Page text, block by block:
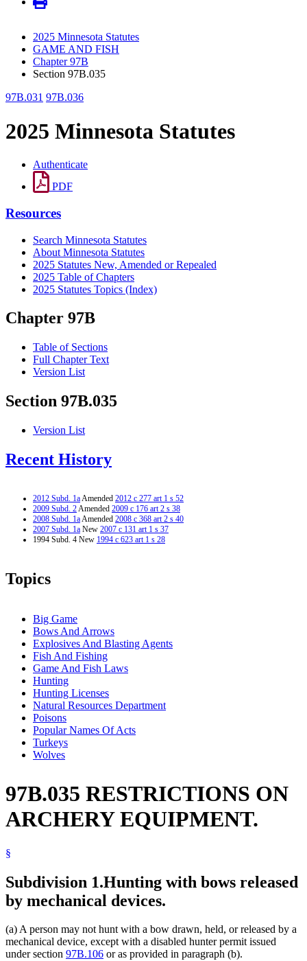
2025 Minnesota Statutes
GAME AND FISH
Chapter 97B
Section 97B.035
97B.031 97B.036
2025 Minnesota Statutes
Authenticate
PDF
Resources
Search Minnesota Statutes
About Minnesota Statutes
2025 Statutes New, Amended or Repealed
2025 Table of Chapters
2025 Statutes Topics (Index)
Chapter 97B
Table of Sections
Full Chapter Text
Version List
Section 97B.035
Version List
Recent History
2012 Subd. 1aAmended 2012 c 277 art 1 s 52
2009 Subd. 2Amended 2009 c 176 art 2 s 38
2008 Subd. 1aAmended 2008 c 368 art 2 s 40
2007 Subd. 1a New 2007 c 131 art 1 s 37
1994 Subd. 4 New 1994 c 623 art 1 s 28
Topics
Big Game
Bows And Arrows
Explosives And Blasting Agents
Fish And Fishing
Game And Fish Laws
Hunting
Hunting Licenses
Natural Resources Department
Poisons
Popular Names Of Acts
Turkeys
Wolves
97B.035 RESTRICTIONS ON
ARCHERY EQUIPMENT.
§
Subdivision 1.Hunting with bows released
by mechanical devices.
(a) A person may not hunt with a bow drawn, held, or released by a
mechanical device, except with a disabled hunter permit issued
under section 97B.106 or as provided in paragraph (b).